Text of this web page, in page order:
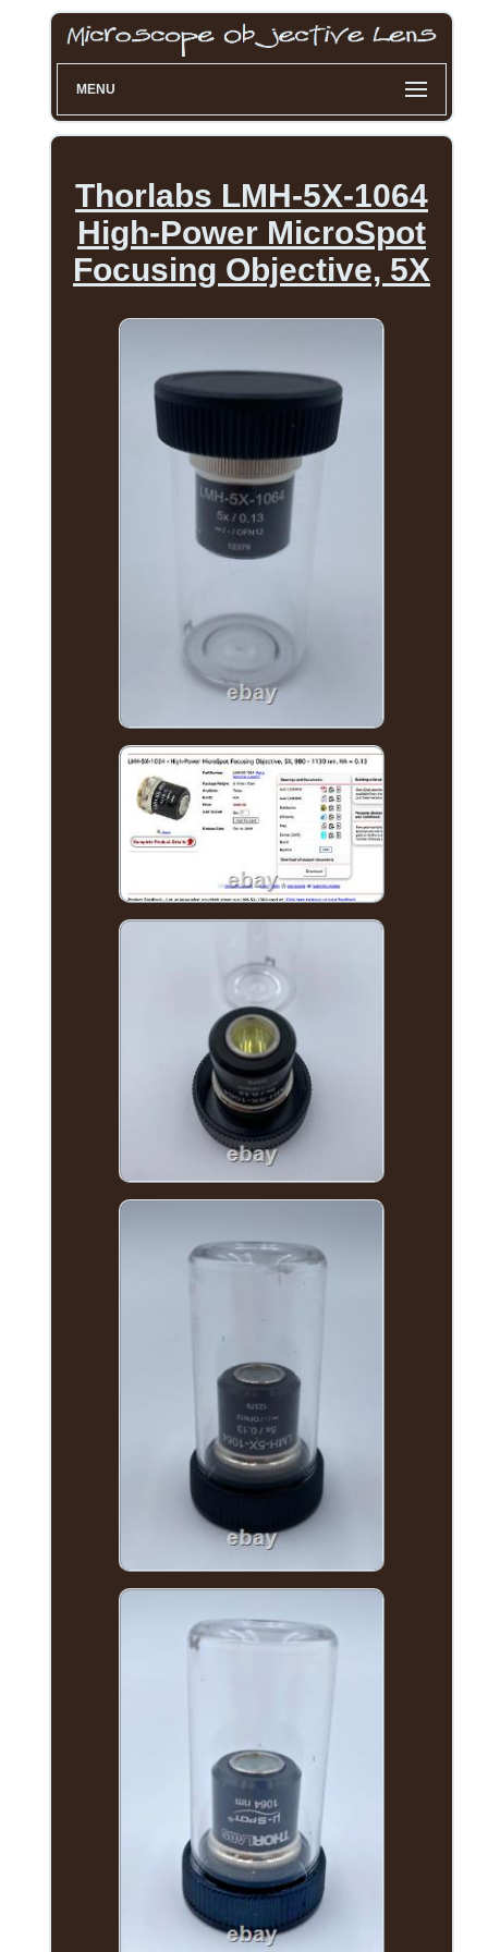
MENU
Thorlabs LMH-5X-1064
High-Power MicroSpot
Focusing Objective, 5X